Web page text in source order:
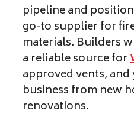
pipeline and
go-to supplier for
materials. Builders
a reliable source for
approved vents,
business from new
renovations.